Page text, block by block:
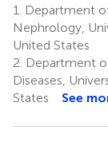
1.
Department
Nephrology,
United States
2. Department
Diseases,
States
See